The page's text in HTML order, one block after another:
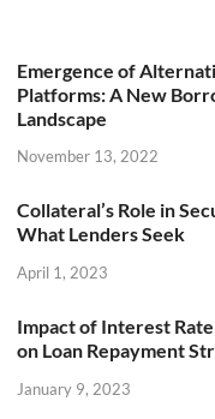
Emergence of
Platforms: A New
Landscape
November 13, 2022
Collateral’s Role in
What Lenders Seek
April 1, 2023
Impact of Interest
on Loan Repayment
January 9, 2023